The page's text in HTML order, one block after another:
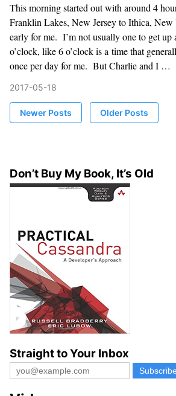
This morning started out with around 4
Franklin Lakes, New Jersey to Ithica,
early for me. I’m not usually one to get
o’clock, like 6 o’clock is a time that
once per day for me. But Charlie and I …
2017-05-18
Newer Posts Older Posts
Don’t Buy My Book, It’s Old
Straight to Your Inbox